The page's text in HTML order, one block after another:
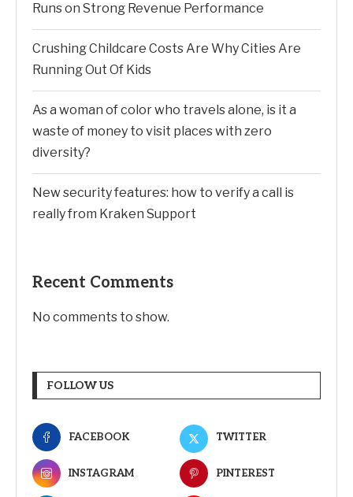
Runs on Strong Revenue Performance
Crushing Childcare Costs Are Why Cities Are
Running Out Of Kids
As a woman of color who travels alone, is it a
waste of money to visit places with zero
diversity?
New security features: how to verify a call is
really from Kraken Support
Recent Comments
No comments to show.
FOLLOW US
FACEBOOK TWITTER
INSTAGRAM PINTEREST